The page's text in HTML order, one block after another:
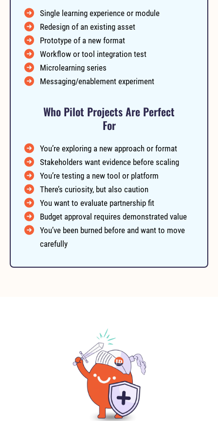
Single learning experience or module
Redesign of an existing asset
Prototype of a new format
Workflow or tool integration test
Microlearning series
Messaging/enablement experiment
Who Pilot Projects Are Perfect
For
You’re exploring a new approach or format
Stakeholders want evidence before scaling
You’re testing a new tool or platform
There’s curiosity, but also caution
You want to evaluate partnership fit
Budget approval requires demonstrated value
You’ve been burned before and want to move
carefully